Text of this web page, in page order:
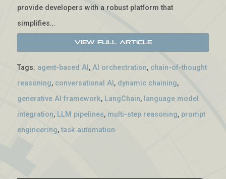
provide developers with a robust platform that
simplifies…
View Full Article
Tags: agent-based AI , AI orchestration, chain-of-thought
reasoning, conversational AI , dynamic chaining,
generative AI framework, LangChain, language model
integration, LLM pipelines, multi-step reasoning, prompt
engineering, task automation